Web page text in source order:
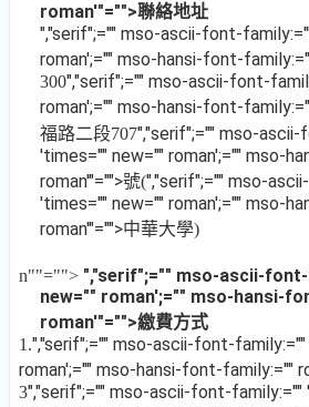
roman'"="">聯絡地址
","serif";="" mso-ascii-font-
roman';="" mso-hansi-font-
300","serif";="" mso-ascii-font-
roman';="" mso-hansi-font-
福路二段707","serif";="" mso-
'times="" new="" roman';="" mso-
roman'"="">號(","serif";="" mso-
'times="" new="" roman';="" mso-
roman'"="">中華大學)
n""=""> ","serif";="" mso-ascii-
new="" roman';="" mso-hansi-
roman'"="">繳費方式
1.","serif";="" mso-ascii-font-
roman';="" mso-hansi-font-family:=""
3","serif";="" mso-ascii-font-family:=""